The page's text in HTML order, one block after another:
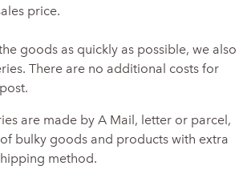
price.
goods as quickly as possible, we also
There are no additional costs for
are made by A Mail, letter or parcel,
bulky goods and products with extra
method.